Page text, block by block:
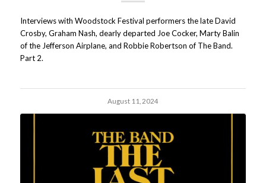
Interviews with Woodstock Festival performers the late David
Crosby, Graham Nash, dearly departed Joe Cocker, Marty Balin
of the Jefferson Airplane, and Robbie Robertson of The Band.
Part 2.
August 11, 2024